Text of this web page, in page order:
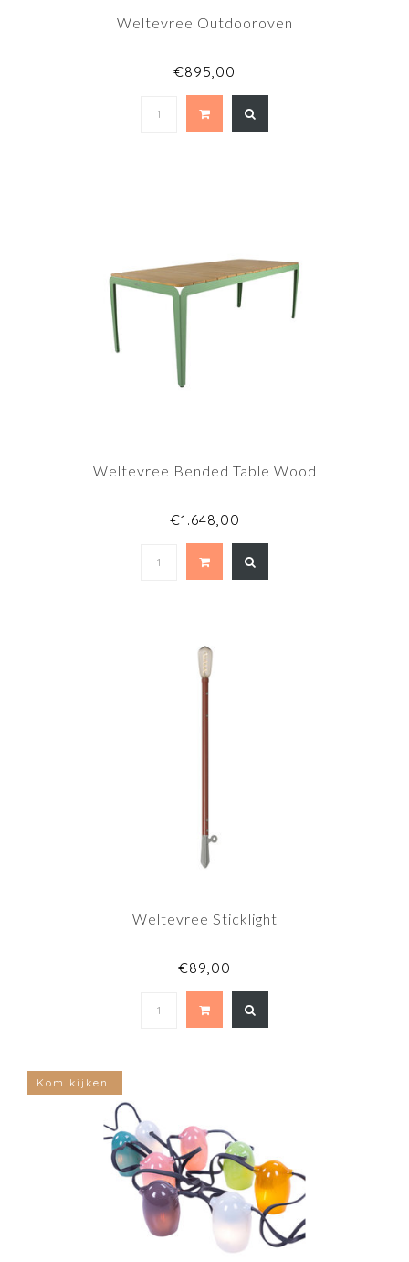
Weltevree Outdooroven
€895,00
Weltevree Bended Table Wood
€1.648,00
Weltevree Sticklight
€89,00
Kom kijken!